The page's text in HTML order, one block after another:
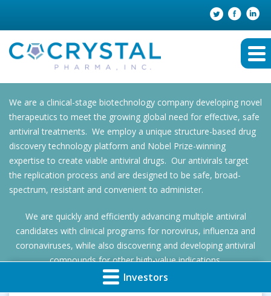
We are a clinical-stage biotechnology company developing novel
therapeutics to meet the growing global need for effective, safe
antiviral treatments. We employ a unique structure-based drug
discovery technology platform and Nobel Prize-winning
expertise to create viable antiviral drugs. Our antivirals target
the replication process and are designed to be safe, broad-
spectrum, resistant and convenient to administer.
We are quickly and efficiently advancing multiple antiviral
candidates with clinical programs for norovirus, influenza and
coronaviruses, while also discovering and developing antiviral
compounds for other high-value indications.
Investors